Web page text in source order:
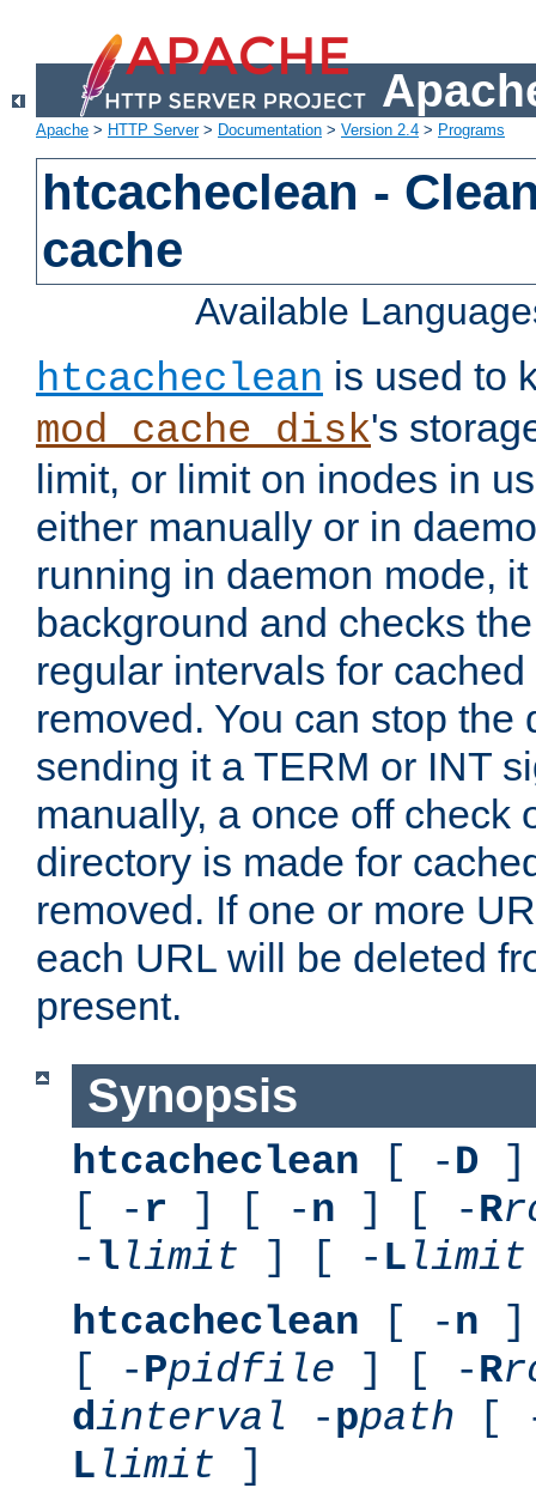
Apache > HTTP Server> Documentation > Version 2.4 > Programs
htcacheclean -
cache
Available
htcacheclean is used to
mod_cache_disk's
limit, or limit on inodes in
either manually or in
running in daemon mode,
background and checks
regular intervals for
removed. You can stop the
sending it a TERM or INT
manually, a once off check
directory is made for
removed. If one or more
each URL will be deleted
present.
Synopsis
htcacheclean [ -D ]
[ - r ] [ -n ] [ -R
- l limit ] [ - L limit
htcacheclean [ -n ]
[ -Ppidfile ] [ -R
dinterval -ppath [
L limit ]